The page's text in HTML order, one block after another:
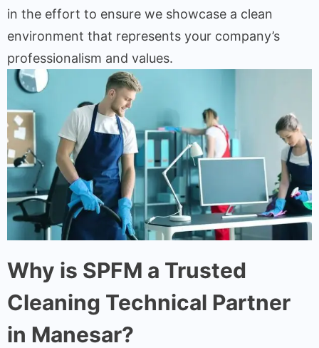
in the effort to ensure we showcase a clean
environment that represents your company’s
professionalism and values.
Why is SPFM a Trusted
Cleaning Technical Partner
in Manesar?